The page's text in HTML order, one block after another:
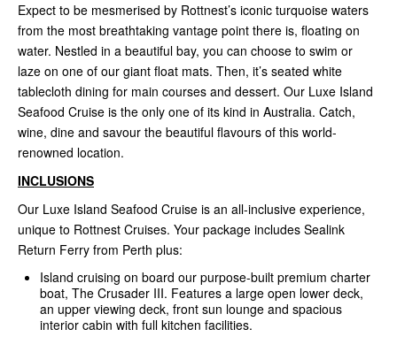
Expect to be mesmerised by Rottnest’s iconic turquoise waters
from the most breathtaking vantage point there is, floating on
water. Nestled in a beautiful bay, you can choose to swim or
laze on one of our giant float mats. Then, it’s seated white
tablecloth dining for main courses and dessert. Our Luxe Island
Seafood Cruise is the only one of its kind in Australia. Catch,
wine, dine and savour the beautiful flavours of this world-
renowned location.
INCLUSIONS
Our Luxe Island Seafood Cruise is an all-inclusive experience,
unique to Rottnest Cruises. Your package includes Sealink
Return Ferry from Perth plus:
Island cruising on board our purpose-built premium charter
boat, The Crusader III. Features a large open lower deck,
an upper viewing deck, front sun lounge and spacious
interior cabin with full kitchen facilities.